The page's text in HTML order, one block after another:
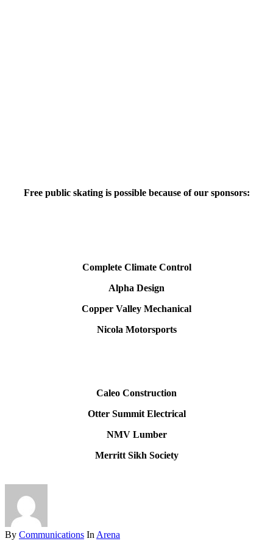
Free public skating is possible because of our sponsors:
Complete Climate Control
Alpha Design
Copper Valley Mechanical
Nicola Motorsports
Caleo Construction
Otter Summit Electrical
NMV Lumber
Merritt Sikh Society
By Communications In Arena